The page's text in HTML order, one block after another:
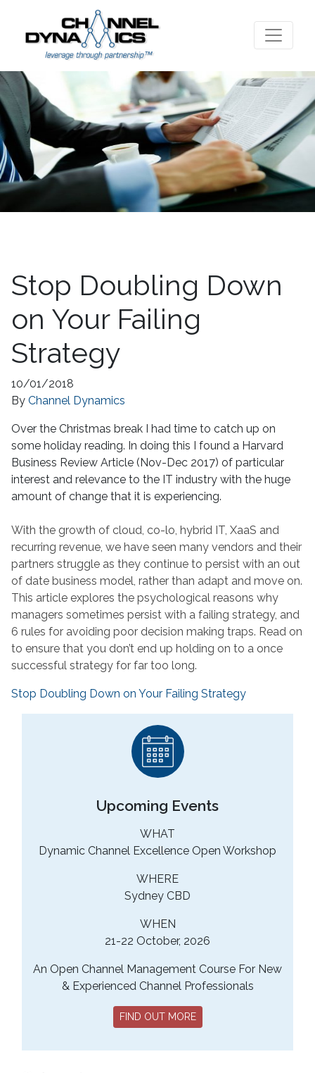
Stop Doubling Down
on Your Failing
Strategy
10/01/2018
By Channel Dynamics
Over the Christmas break I had time to catch up on
some holiday reading. In doing this I found a Harvard
Business Review Article (Nov-Dec 2017) of particular
interest and relevance to the IT industry with the huge
amount of change that it is experiencing.
With the growth of cloud, co-lo, hybrid IT, XaaS and
recurring revenue, we have seen many vendors and their
partners struggle as they continue to persist with an out
of date business model, rather than adapt and move on.
This article explores the psychological reasons why
managers sometimes persist with a failing strategy, and
6 rules for avoiding poor decision making traps. Read on
to ensure that you don’t end up holding on to a once
successful strategy for far too long.
Stop Doubling Down on Your Failing Strategy
Upcoming Events
WHAT
Dynamic Channel Excellence Open Workshop
WHERE
Sydney CBD
WHEN
21-22 October, 2026
An Open Channel Management Course For New
& Experienced Channel Professionals
FIND OUT MORE